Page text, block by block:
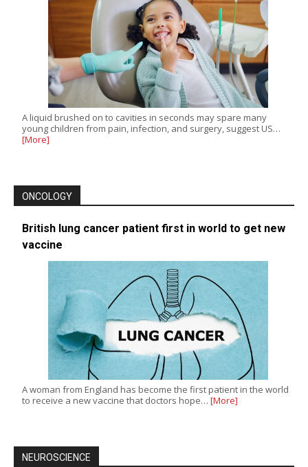
A liquid brushed on to cavities in seconds may spare many
young children from pain, infection, and surgery, suggest US…
[More]
ONCOLOGY
British lung cancer patient first in world to get new
vaccine
A woman from England has become the first patient in the world
to receive a new vaccine that doctors hope… [More]
NEUROSCIENCE